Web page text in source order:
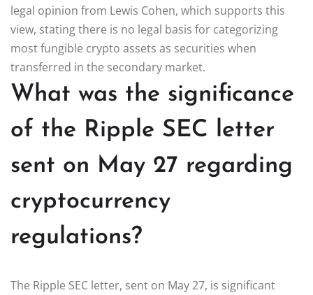
legal opinion from Lewis Cohen, which supports this
view, stating there is no legal basis for categorizing
most fungible crypto assets as securities when
transferred in the secondary market.
What was the significance
of the Ripple SEC letter
sent on May 27 regarding
cryptocurrency
regulations?
The Ripple SEC letter, sent on May 27, is significant